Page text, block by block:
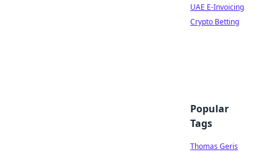
UAE E-Invoicing
Crypto Betting
Popular
Tags
Thomas Geris